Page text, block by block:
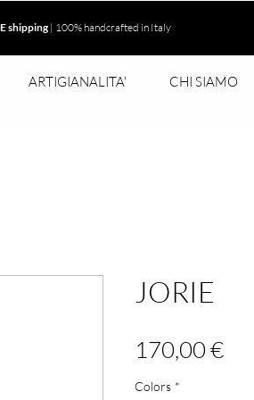
shipping| 100% handcrafted in Italy
ARTIGIANALITA' CHI SIAMO
JORIE
170,00 €
Colors *